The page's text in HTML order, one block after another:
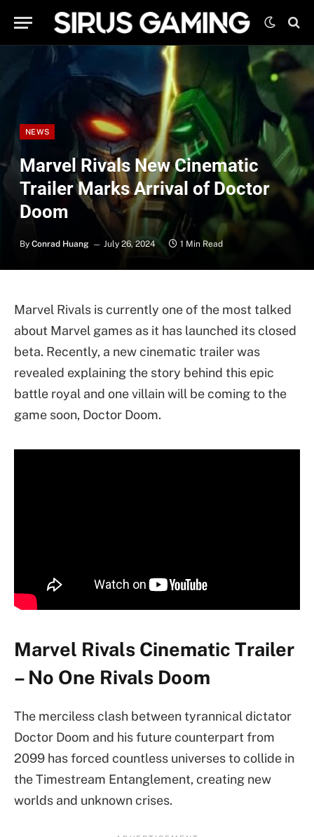
NEWS
Marvel Rivals New Cinematic
Trailer Marks Arrival of Doctor
Doom
By Conrad Huang July 26, 2024 1 Min Read
Marvel Rivals is currently one of the most talked
about Marvel games as it has launched its closed
beta. Recently, a new cinematic trailer was
revealed explaining the story behind this epic
battle royal and one villain will be coming to the
game soon, Doctor Doom.
Marvel Rivals Cinematic Trailer
– No One Rivals Doom
The merciless clash between tyrannical dictator
Doctor Doom and his future counterpart from
2099 has forced countless universes to collide in
the Timestream Entanglement, creating new
worlds and unknown crises.